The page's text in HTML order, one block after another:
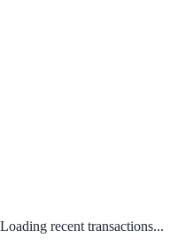
Loading recent transactions...